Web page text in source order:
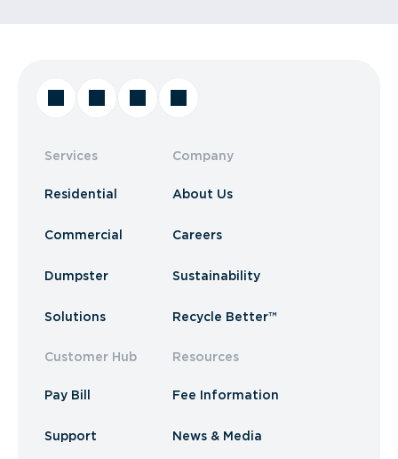
Services
Residential
Commercial
Dumpster
Solutions
Customer Hub
Pay Bill
Support
Company
About Us
Careers
Sustainability
Recycle Better™
Resources
Fee Information
News & Media